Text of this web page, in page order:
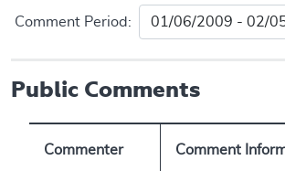
Comment Period:
Public Comments
Commenter Comment